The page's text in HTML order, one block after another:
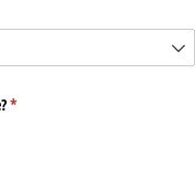
*
(required)